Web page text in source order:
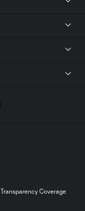
Transparency Coverage